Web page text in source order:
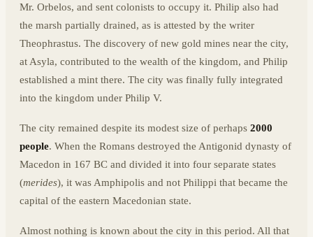
Mr. Orbelos, and sent colonists to occupy it. Philip also had
the marsh partially drained, as is attested by the writer
Theophrastus. The discovery of new gold mines near the city,
at Asyla, contributed to the wealth of the kingdom, and Philip
established a mint there. The city was finally fully integrated
into the kingdom under Philip V.
The city remained despite its modest size of perhaps 2000
people. When the Romans destroyed the Antigonid dynasty of
Macedon in 167 BC and divided it into four separate states
(merides), it was Amphipolis and not Philippi that became the
capital of the eastern Macedonian state.
Almost nothing is known about the city in this period. All that